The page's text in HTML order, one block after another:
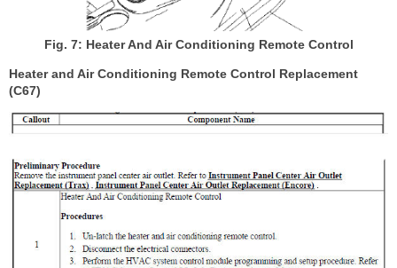
Fig. 7: Heater And Air Conditioning Remote Control
Heater and Air Conditioning Remote Control Replacement
(C67)